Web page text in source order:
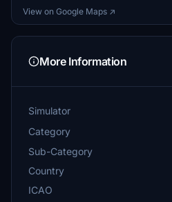
View on Google Maps ↗
More Information
Simulator
Category
Sub-Category
Country
ICAO